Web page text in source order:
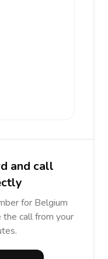
and call
for Belgium
the call from your